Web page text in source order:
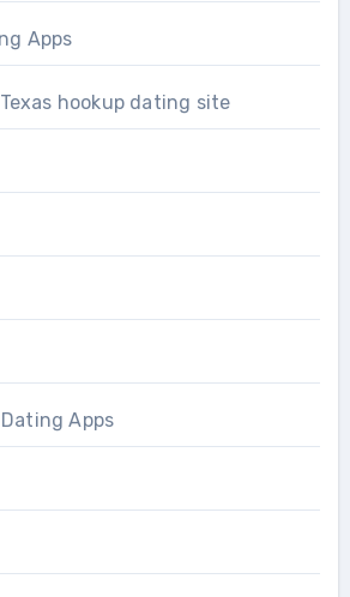
Apps
hookup dating site
Apps